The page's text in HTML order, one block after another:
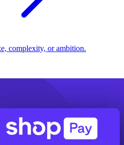
complexity, or ambition.